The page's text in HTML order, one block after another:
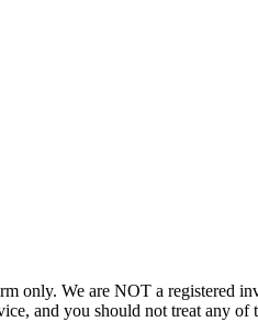
only. We are NOT a registered
and you should not treat any of